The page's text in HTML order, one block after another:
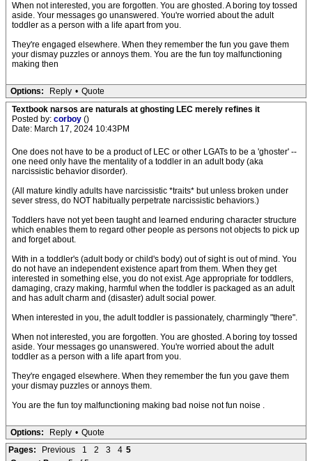
When not interested, you are forgotten. You are ghosted. A boring toy tossed
aside. Your messages go unanswered. You're worried about the adult
toddler as a person with a life apart from you.
They're engaged elsewhere. When they remember the fun you gave them
your dismay puzzles or annoys them. You are the fun toy malfunctioning
making then
Options: Reply • Quote
Textbook narsos are naturals at ghosting LEC merely refines it
Posted by: corboy ()
Date: March 17, 2024 10:43PM
One does not have to be a product of LEC or other LGATs to be a 'ghoster' --
one need only have the mentality of a toddler in an adult body (aka
narcissistic behavior disorder).
(All mature kindly adults have narcissistic *traits* but unless broken under
sever stress, do NOT habitually perpetrate narcissistic behaviors.)
Toddlers have not yet been taught and learned enduring character structure
which enables them to regard other people as persons not objects to pick up
and forget about.
With in a toddler's (adult body or child's body) out of sight is out of mind. You
do not have an independent existence apart from them. When they get
interested in something else, you do not exist. Age appropriate for toddlers,
damaging, crazy making, harmful when the toddler is packaged as an adult
and has adult charm and (disaster) adult social power.
When interested in you, the adult toddler is passionately, charmingly "there".
When not interested, you are forgotten. You are ghosted. A boring toy tossed
aside. Your messages go unanswered. You're worried about the adult
toddler as a person with a life apart from you.
They're engaged elsewhere. When they remember the fun you gave them
your dismay puzzles or annoys them.
You are the fun toy malfunctioning making bad noise not fun noise .
Options: Reply • Quote
Pages:
Previous 1 2 3 4 5